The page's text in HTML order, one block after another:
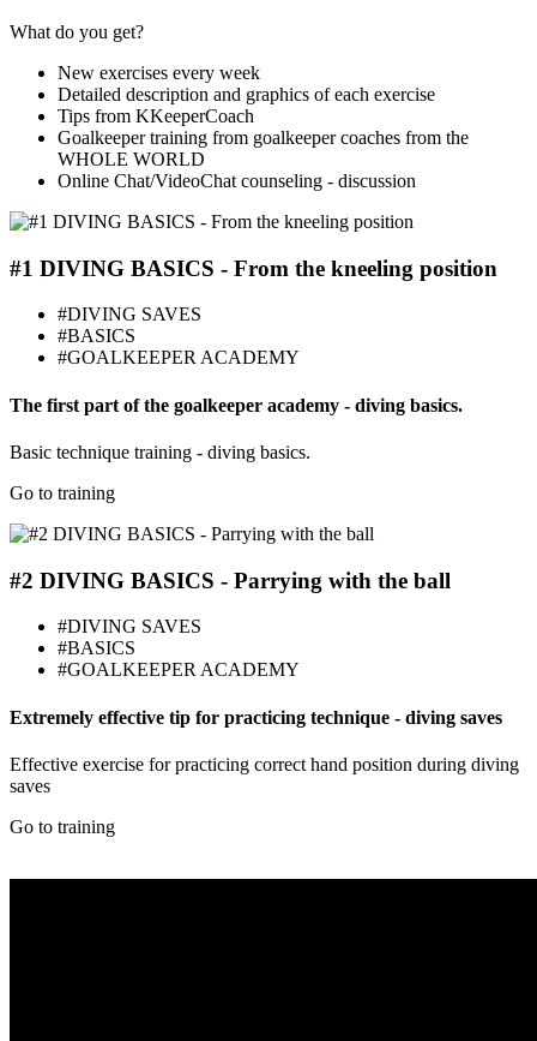
What do you get?
New exercises every week
Detailed description and graphics of each exercise
Tips from KKeeperCoach
Goalkeeper training from goalkeeper coaches from the
WHOLE WORLD
Online Chat/VideoChat counseling - discussion
#1 DIVING BASICS - From the kneeling position
#DIVING SAVES
#BASICS
#GOALKEEPER ACADEMY
The first part of the goalkeeper academy - diving basics.
Basic technique training - diving basics.
Go to training
#2 DIVING BASICS - Parrying with the ball
#DIVING SAVES
#BASICS
#GOALKEEPER ACADEMY
Extremely effective tip for practicing technique - diving saves
Effective exercise for practicing correct hand position during diving
saves
Go to training